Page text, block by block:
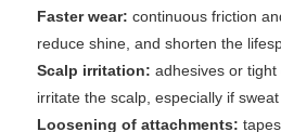
Faster wear: continuous friction
reduce shine, and shorten the
Scalp irritation: adhesives or
irritate the scalp, especially if
Loosening of attachments: